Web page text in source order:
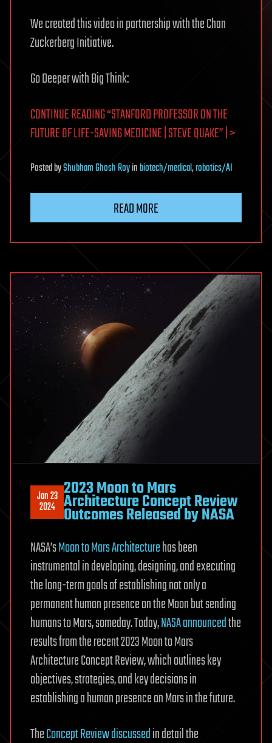
We created this video in partnership with the Chan
Zuckerberg Initiative.
Go Deeper with Big Think:
CONTINUE READING “STANFORD PROFESSOR ON THE
FUTURE OF LIFE-SAVING MEDICINE | STEVE QUAKE” | >
PostedbyShubham Ghosh Royinbiotech/medical,robotics/AI
READ MORE
Jan 23
2024
2023 Moon to Mars
Architecture Concept Review
Outcomes Released by NASA
NASA’sMoon to Mars Architecturehas been
instrumental in developing, designing, and executing
the long-term goals of establishing not only a
permanent human presence on the Moon but sending
humans to Mars, someday. Today,NASA announcedthe
results from the recent 2023 Moon to Mars
Architecture Concept Review, which outlines key
objectives, strategies, and key decisions in
establishing a human presence on Mars in the future.
TheConcept Review discussedin detail the